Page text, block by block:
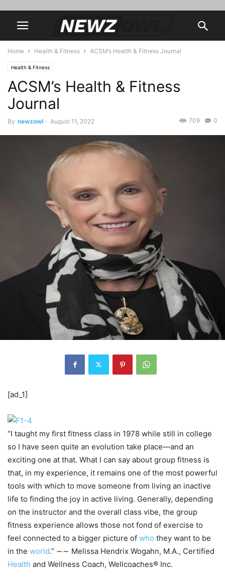
Home Health & Fitness ACSM’s Health & Fitness Journal
Health & Fitness
ACSM’s Health & Fitness
Journal
By newzowl - August 11, 2022 0
709
[ad_1]
“I taught my first fitness class in 1978 while still in college
so I have seen quite an evolution take place—and an
exciting one at that. What I can say about group fitness is
that, in my experience, it remains one of the most powerful
tools with which to move someone from living an inactive
life to finding the joy in active living. Generally, depending
on the instructor and the overall class vibe, the group
fitness experience allows those not fond of exercise to
feel connected to a bigger picture of who they want to be
in the world.” ∼∼ Melissa Hendrix Wogahn, M.A., Certified
Health and Wellness Coach, Wellcoaches® Inc.